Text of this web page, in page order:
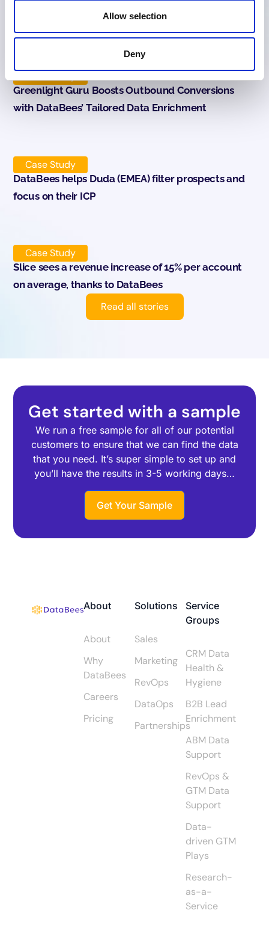
Allow selection
Deny
Greenlight Guru Boosts Outbound Conversions
with DataBees’ Tailored Data Enrichment
Case Study
DataBees helps Duda (EMEA) filter prospects and
focus on their ICP
Case Study
Slice sees a revenue increase of 15% per account
on average, thanks to DataBees
Read all stories
Get started with a sample
We run a free sample for all of our potential
customers to ensure that we can find the data
that you need. It’s super simple to set up and
you’ll have the results in 3-5 working days…
Get Your Sample
About
About
Why
DataBees
Careers
Pricing
Solutions
Sales
Marketing
RevOps
DataOps
Partnerships
Service
Groups
CRM Data
Health &
Hygiene
B2B Lead
Enrichment
ABM Data
Support
RevOps &
GTM Data
Support
Data-
driven GTM
Plays
Research-
as-a-
Service